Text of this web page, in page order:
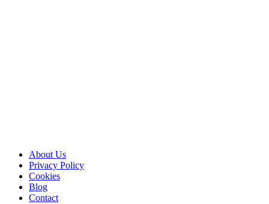
About Us
Privacy Policy
Cookies
Blog
Contact